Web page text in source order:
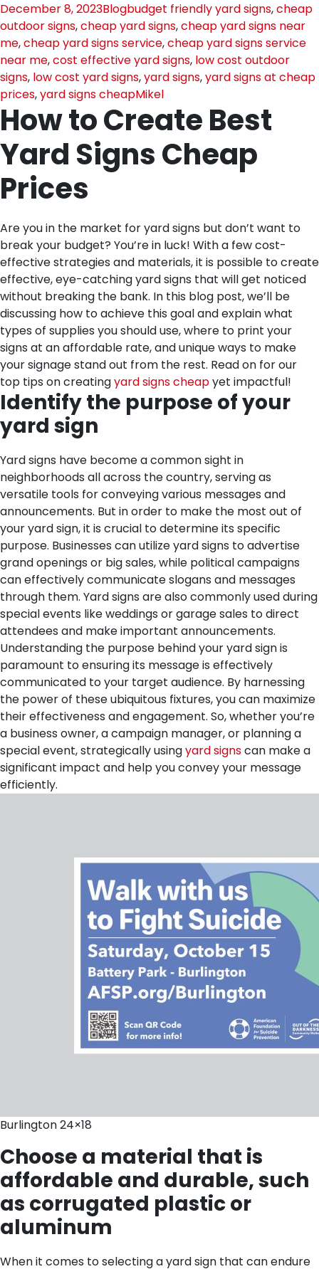
December 8, 2023Blogbudget friendly yard signs,cheap
outdoor signs,cheap yard signs,cheap yard signs near
me,cheap yard signs service,cheap yard signs service
near me,cost effective yard signs, low cost outdoor
signs, low cost yard signs,yard signs,yard signs at cheap
prices,yard signs cheapMikel
How to Create Best
Yard Signs Cheap
Prices
Are you in the market for yard signs but don’t want to
break your budget? You’re in luck! With a few cost-
effective strategies and materials, it is possible to create
effective, eye-catching yard signs that will get noticed
without breaking the bank. In this blog post, we’ll be
discussing how to achieve this goal and explain what
types of supplies you should use, where to print your
signs at an affordable rate, and unique ways to make
your signage stand out from the rest. Read on for our
top tips on creatingyard signs cheapyet impactful!
Identify the purpose of your
yard sign
Yard signs have become a common sight in
neighborhoods all across the country, serving as
versatile tools for conveying various messages and
announcements. But in order to make the most out of
your yard sign, it is crucial to determine its specific
purpose. Businesses can utilize yard signs to advertise
grand openings or big sales, while political campaigns
can effectively communicate slogans and messages
through them. Yard signs are also commonly used during
special events like weddings or garage sales to direct
attendees and make important announcements.
Understanding the purpose behind your yard sign is
paramount to ensuring its message is effectively
communicated to your target audience. By harnessing
the power of these ubiquitous fixtures, you can maximize
their effectiveness and engagement. So, whether you’re
a business owner, a campaign manager, or planning a
special event, strategically usingyard signscan make a
significant impact and help you convey your message
efficiently.
Burlington 24×18
Choose a material that is
affordable and durable, such
as corrugated plastic or
aluminum
When it comes to selecting a yard sign that can endure